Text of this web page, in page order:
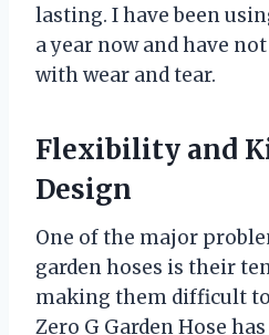
lasting. I have been
a year now and have
with wear and tear.
Flexibility and
Design
One of the major
garden hoses is their
making them difficult to
Zero G Garden Hose